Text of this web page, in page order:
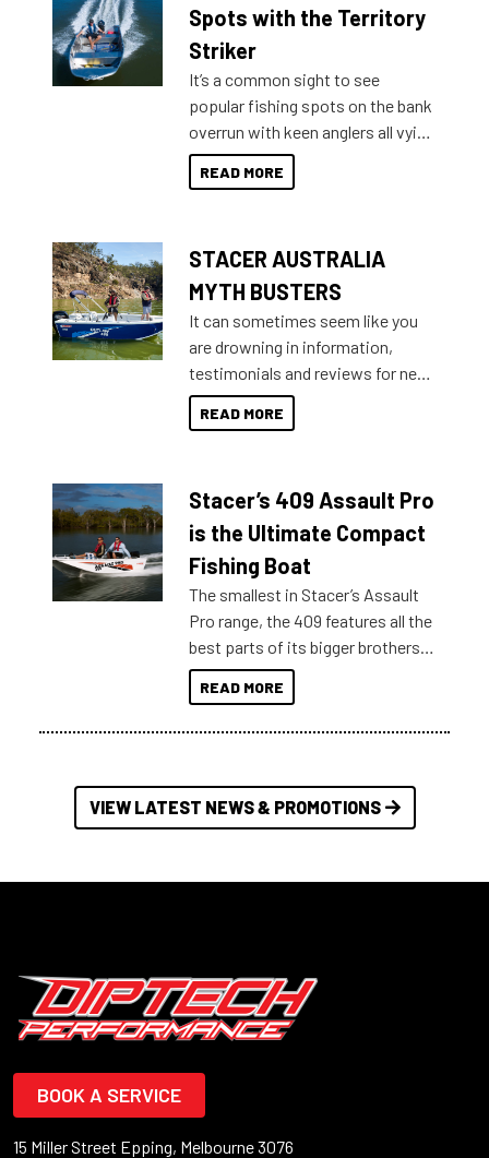
indecisive about which boat to
purchase or what accessories to
introduced Option Packs to make
deciding and purchasing easier
than ever.
Spots with the Territory
Striker
It’s a common sight to see
popular fishing spots on the bank
overrun with keen anglers all vying
for that premium placing. So why
not open your horizons and get
READ MORE
STACER AUSTRALIA
MYTH BUSTERS
It can sometimes seem like you
are drowning in information,
testimonials and reviews for new
boats and it may be difficult to
sort through all the data to get to
of information, below are some
key myth busters on Stacer
Australia.
READ MORE
Stacer’s 409 Assault Pro
is the Ultimate Compact
Fishing Boat
The smallest in Stacer’s Assault
Pro range, the 409 features all the
best parts of its bigger brothers
at a compact, user and budget
friendly size.
READ MORE
VIEW LATEST NEWS & PROMOTIONS
BOOK A SERVICE
15 Miller Street Epping, Melbourne 3076